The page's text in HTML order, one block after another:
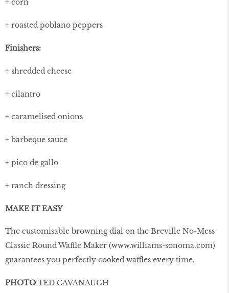
+ corn
+ roasted poblano peppers
Finishers:
+ shredded cheese
+ cilantro
+ caramelised onions
+ barbeque sauce
+ pico de gallo
+ ranch dressing
MAKE IT EASY
The customisable browning dial on the Breville No-Mess
Classic Round Waffle Maker (www.williams-sonoma.com)
guarantees you perfectly cooked waffles every time.
PHOTO TED CAVANAUGH